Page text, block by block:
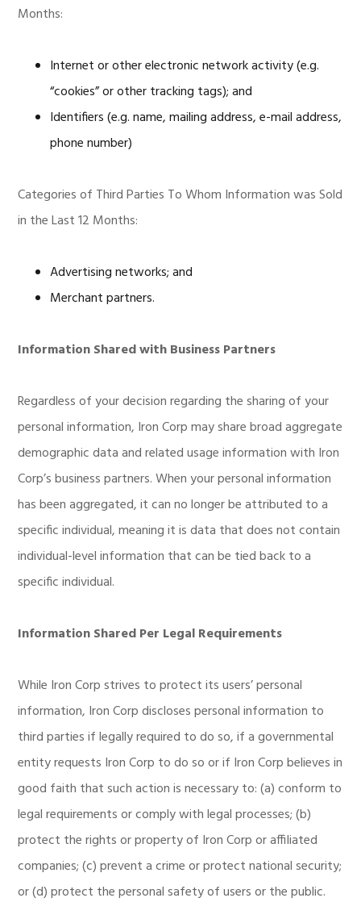
Months:
Internet or other electronic network activity (e.g.
“cookies” or other tracking tags); and
Identifiers (e.g. name, mailing address, e-mail address,
phone number)
Categories of Third Parties To Whom Information was Sold
in the Last 12 Months:
Advertising networks; and
Merchant partners.
Information Shared with Business Partners
Regardless of your decision regarding the sharing of your
personal information, Iron Corp may share broad aggregate
demographic data and related usage information with Iron
Corp’s business partners. When your personal information
has been aggregated, it can no longer be attributed to a
specific individual, meaning it is data that does not contain
individual-level information that can be tied back to a
specific individual.
Information Shared Per Legal Requirements
While Iron Corp strives to protect its users’ personal
information, Iron Corp discloses personal information to
third parties if legally required to do so, if a governmental
entity requests Iron Corp to do so or if Iron Corp believes in
good faith that such action is necessary to: (a) conform to
legal requirements or comply with legal processes; (b)
protect the rights or property of Iron Corp or affiliated
companies; (c) prevent a crime or protect national security;
or (d) protect the personal safety of users or the public.